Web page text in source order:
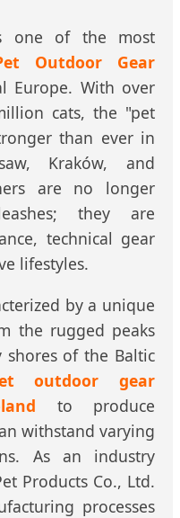
one of the most
Outdoor Gear
Europe. With over
cats, the "pet
than ever in
Kraków, and
are no longer
they are
technical gear
lifestyles.
by a unique
the rugged peaks
of the Baltic
outdoor gear
to produce
withstand varying
As an industry
Products Co., Ltd.
processes